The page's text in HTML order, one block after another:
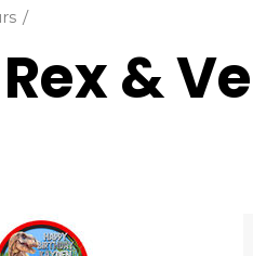
&